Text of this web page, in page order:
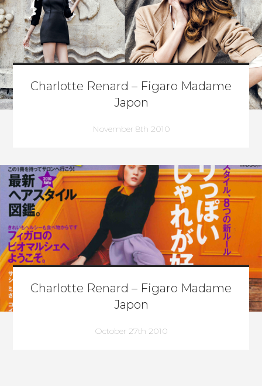
Charlotte Renard – Figaro Madame
Japon
November 8th 2010
Charlotte Renard – Figaro Madame
Japon
October 27th 2010